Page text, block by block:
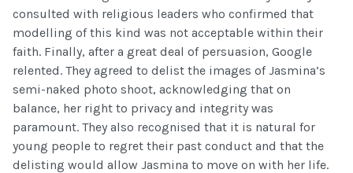
consulted with religious leaders who confirmed that
modelling of this kind was not acceptable within their
faith. Finally, after a great deal of persuasion, Google
relented. They agreed to delist the images of Jasmina’s
semi-naked photo shoot, acknowledging that on
balance, her right to privacy and integrity was
paramount. They also recognised that it is natural for
young people to regret their past conduct and that the
delisting would allow Jasmina to move on with her life.